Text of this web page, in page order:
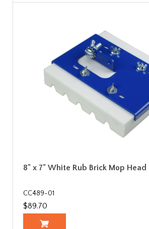
8" x 7" White Rub Brick Mop
CC489-01
$89.70